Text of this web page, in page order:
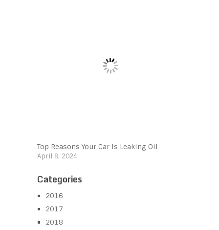
Top Reasons Your Car Is Leaking Oil
April 8, 2024
Categories
2016
2017
2018